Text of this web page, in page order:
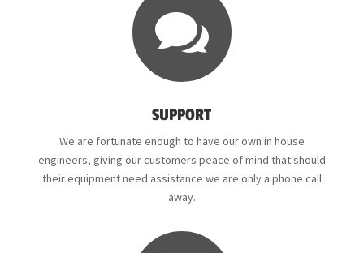

SUPPORT
We are fortunate enough to have our own in house
engineers, giving our customers peace of mind that should
their equipment need assistance we are only a phone call
away.